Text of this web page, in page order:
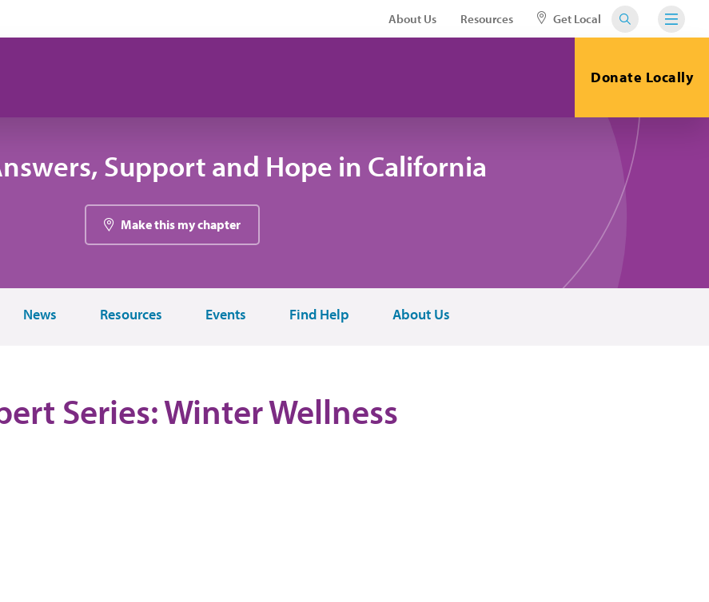
About Us Resources Get Local
Donate Locally
Support and Hope in California
Make this my chapter
News Resources Events Find Help About Us
Series: Winter Wellness